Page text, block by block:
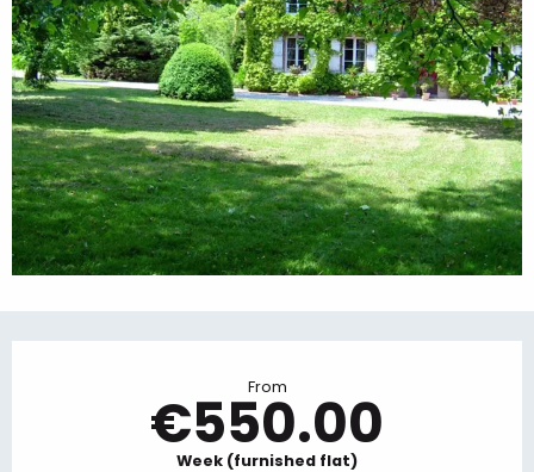
From
€550.00
Week (furnished flat)